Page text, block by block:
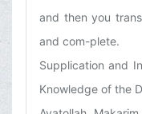
and then you
and com-plete.
Supplication and
Knowledge of the